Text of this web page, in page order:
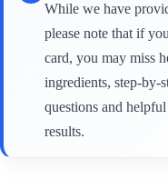
While we have
please note that if
card, you may miss
ingredients, step-by-
questions and
results.